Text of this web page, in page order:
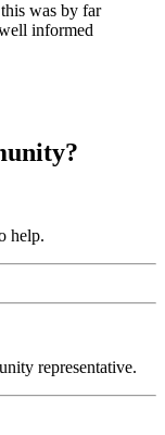
was by far
informed
help.
representative.